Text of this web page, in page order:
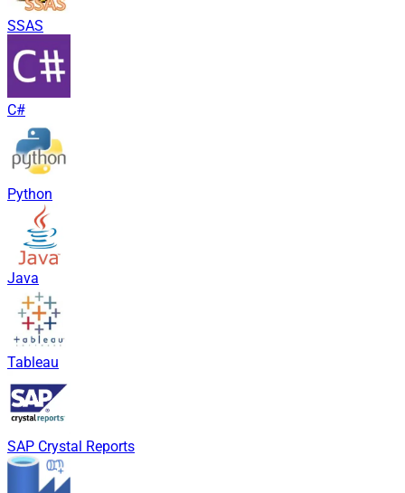
SSAS
C#
Python
Java
Tableau
SAP Crystal Reports